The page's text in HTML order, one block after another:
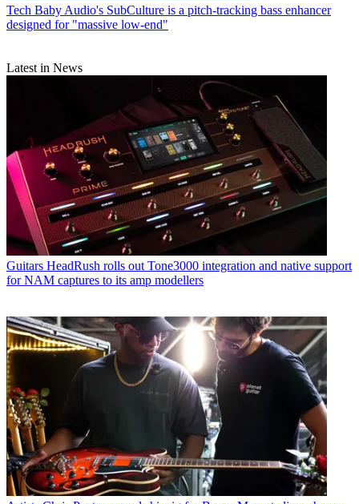
Tech Baby Audio's SubCulture is a pitch-tracking bass enhancer
designed for "massive low-end"
Latest in News
Guitars HeadRush rolls out Tone3000 integration and native support
for NAM captures to its amp modellers